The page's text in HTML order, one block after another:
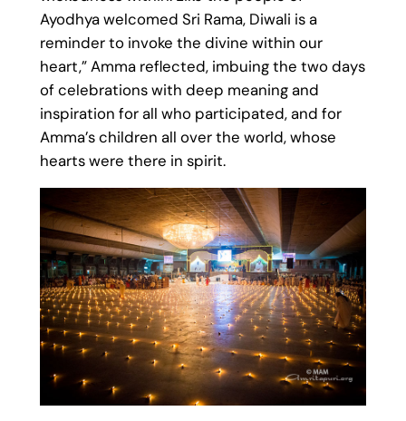
Ayodhya welcomed Sri Rama, Diwali is a
reminder to invoke the divine within our
heart,” Amma reflected, imbuing the two days
of celebrations with deep meaning and
inspiration for all who participated, and for
Amma’s children all over the world, whose
hearts were there in spirit.